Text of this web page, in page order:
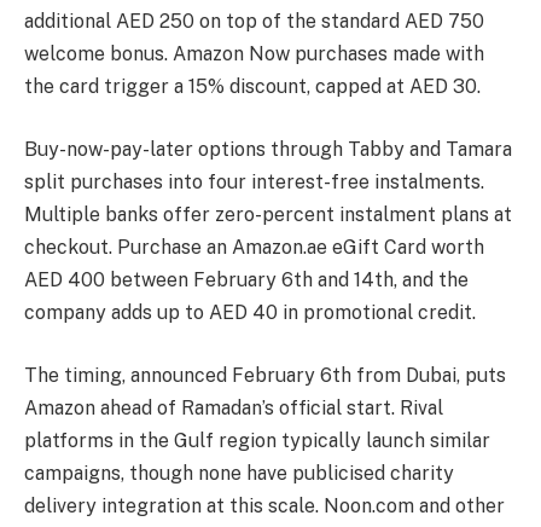
additional AED 250 on top of the standard AED 750
welcome bonus. Amazon Now purchases made with
the card trigger a 15% discount, capped at AED 30.
Buy-now-pay-later options through Tabby and Tamara
split purchases into four interest-free instalments.
Multiple banks offer zero-percent instalment plans at
checkout. Purchase an Amazon.ae eGift Card worth
AED 400 between February 6th and 14th, and the
company adds up to AED 40 in promotional credit.
The timing, announced February 6th from Dubai, puts
Amazon ahead of Ramadan’s official start. Rival
platforms in the Gulf region typically launch similar
campaigns, though none have publicised charity
delivery integration at this scale. Noon.com and other